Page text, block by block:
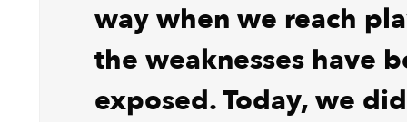
way when we reach
the weaknesses have
exposed. Today, we